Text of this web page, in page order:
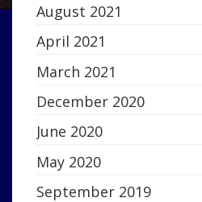
August 2021
April 2021
March 2021
December 2020
June 2020
May 2020
September 2019